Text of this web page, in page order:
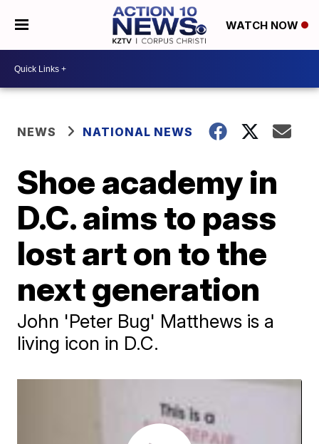
WATCH NOW
NEWS NATIONAL NEWS
Shoe academy in
D.C. aims to pass
lost art on to the
next generation
John 'Peter Bug' Matthews is a
living icon in D.C.